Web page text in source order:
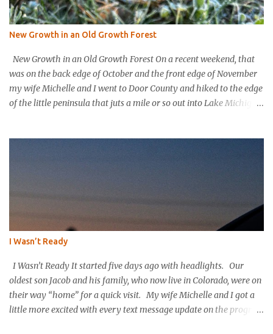
New Growth in an Old Growth Forest
New Growth in an Old Growth Forest On a recent weekend, that
was on the back edge of October and the front edge of November
my wife Michelle and I went to Door County and hiked to the edge
of the little peninsula that juts a mile or so out into Lake Michigan
hear a strong steady wind tearing through the tree tops, but the
affixed that explains the history of this land. It was purchased in
the 1800’s by Thomas Toft who had come to the area from lower
Michigan to quarry limestone. The plaque explains that Thomas
and his wife purchased the land and built their home and raised
their children in this place; they were happy here. The plaque
explains that the Tofts wanted to preserve the area and...
I Wasn’t Ready
I Wasn’t Ready It started five days ago with headlights. Our
oldest son Jacob and his family, who now live in Colorado, were on
their way “home” for a quick visit. My wife Michelle and I got a
little more excited with every text message update on the progress